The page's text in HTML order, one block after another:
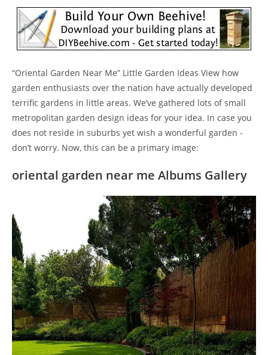
“Oriental Garden Near Me” Little Garden Ideas View how
garden enthusiasts over the nation have actually developed
terrific gardens in little areas. We’ve gathered lots of small
metropolitan garden design ideas for your idea. In case you
does not reside in suburbs yet wish a wonderful garden -
don’t worry. Now, this can be a primary image:
oriental garden near me Albums Gallery